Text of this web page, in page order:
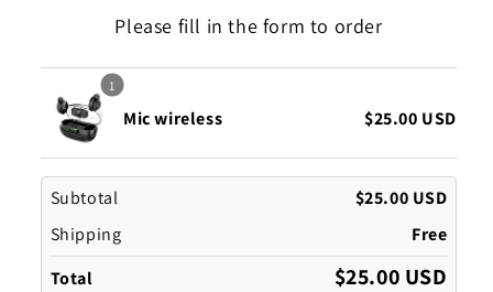
Please fill in the form to order
1
Mic wireless $25.00 USD
Subtotal
$25.00 USD
Shipping
Free
Total
$25.00 USD